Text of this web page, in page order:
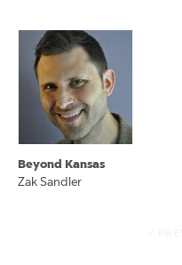
Beyond Kansas
Zak Sandler